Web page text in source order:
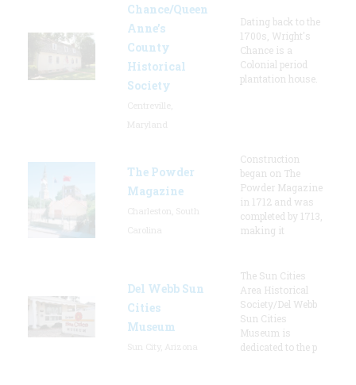
Chance/Queen
Anne’s
County
Historical
Society
Dating back to the
1700s, Wright's
Chance is a
Colonial period
plantation house.
The Powder
Magazine
Construction
began on The
Powder Magazine
in 1712 and was
completed by 1713,
making it
Del Webb Sun
Cities
Museum
The Sun Cities
Area Historical
Society/Del Webb
Sun Cities
Museum is
dedicated to the p